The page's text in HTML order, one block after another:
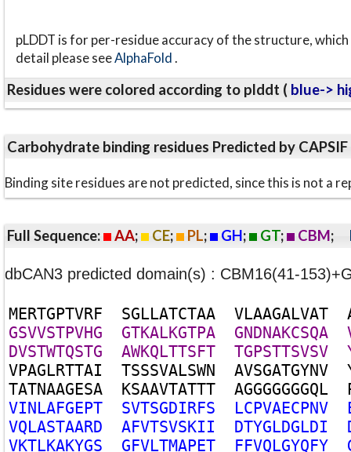
pLDDT is for per-residue accuracy of the structure,
detail please seeAlphaFold.
Residues were colored according to plddt ( blue->
Carbohydrate binding residues Predicted by CAPSIF
Binding site residues are not predicted, since this is not a
Full Sequence: AA; CE; PL; GH; GT; CBM;
dbCAN3 predicted domain(s) : CBM16(41-
MERTGPTVRF SGLLATCTAA VLAAGALVAT
GSVVSTPVHG GTKALKGTPA GNDNAKCSQA
DVSTWTQSTG AWKQLTTSFT TGPSTTSVSV
VPAGLRTTAI TSSSVALSWN AVSGATGYNV
TATNAAGESA KSAAVTATTT AGGGGGGGQL
VINLAFGEPT SVTSGDIRFS LCPVAECPNV
VQLASTAARD AFVTSVSKII DTYGLDGLDI
VKTLKAKYGS GFVLTMAPET FFVQLGYQFY